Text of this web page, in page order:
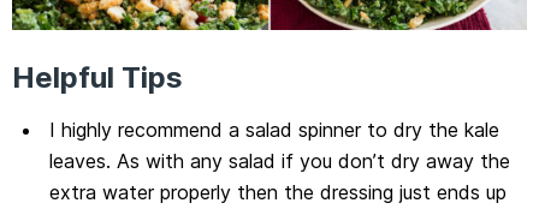
Helpful Tips
I highly recommend a salad spinner to dry the kale
leaves. As with any salad if you don’t dry away the
extra water properly then the dressing just ends up